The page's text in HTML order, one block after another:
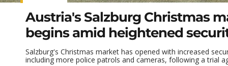
Austria's Salzburg Christmas
begins amid heightened
Salzburg's Christmas market has opened with increased
including more police patrols and cameras, following a trial